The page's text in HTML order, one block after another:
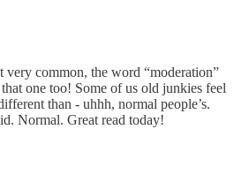
very common, the word “moderation”
one too! Some of us old junkies feel
than - uhhh, normal people’s.
Normal. Great read today!